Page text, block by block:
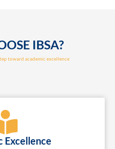
IBSA?
toward academic excellence
Excellence